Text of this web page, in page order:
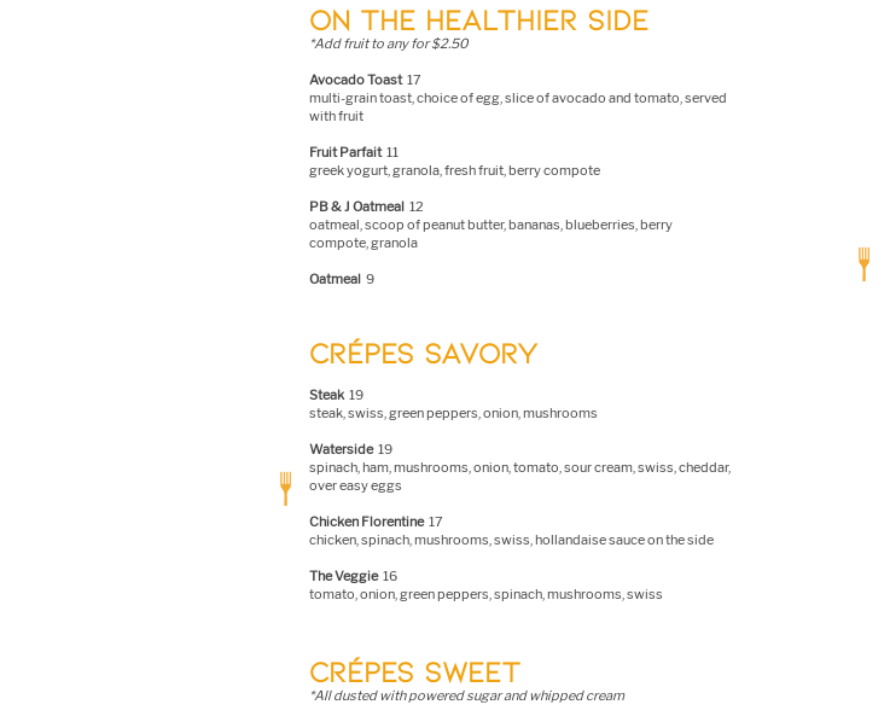
ON THE HEALTHIER SIDE
*Add fruit to any for $2.50
Avocado Toast17
multi-grain toast, choice of egg, slice of avocado and tomato, served
with fruit
Fruit Parfait 11
greek yogurt, granola, fresh fruit, berry compote
PB & J Oatmeal 12
oatmeal, scoop of peanut butter, bananas, blueberries, berry
compote, granola
Oatmeal 9
CRÉPES SAVORY
Steak19
steak, swiss, green peppers, onion, mushrooms
Waterside19
spinach, ham, mushrooms, onion, tomato, sour cream, swiss, cheddar,
over easy eggs
Chicken Florentine17
chicken, spinach, mushrooms, swiss, hollandaise sauce on the side
The Veggie16
tomato, onion, green peppers, spinach, mushrooms, swiss
CRÉPES SWEET
*All dusted with powered sugar and whipped cream